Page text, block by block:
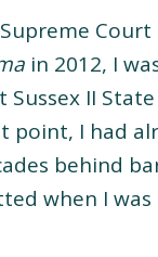
Court
in 2012, I
Sussex II
point, I had
behind
when I was